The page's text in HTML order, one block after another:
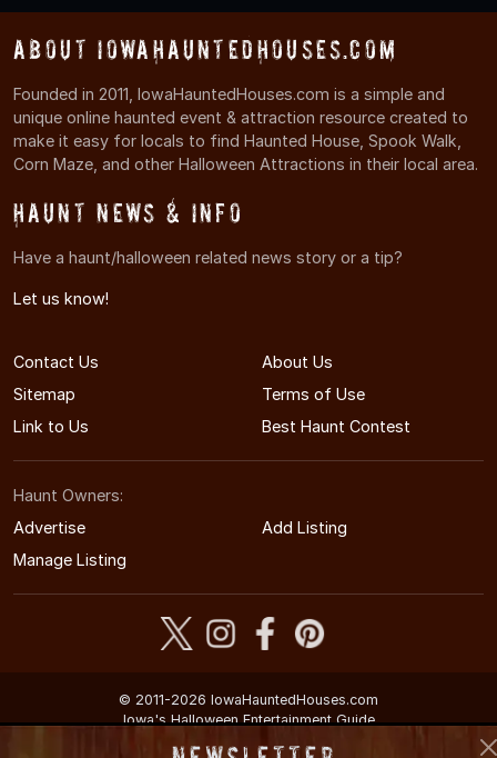
About IowaHauntedHouses.com
Founded in 2011, IowaHauntedHouses.com is a simple and
unique online haunted event & attraction resource created to
make it easy for locals to find Haunted House, Spook Walk,
Corn Maze, and other Halloween Attractions in their local area.
Haunt News & Info
Have a haunt/halloween related news story or a tip?
Let us know!
Contact Us
About Us
Sitemap
Terms of Use
Link to Us
Best Haunt Contest
Haunt Owners:
Advertise
Add Listing
Manage Listing
© 2011-2026 IowaHauntedHouses.com
Iowa's Halloween Entertainment Guide